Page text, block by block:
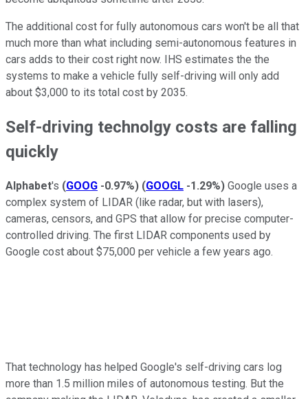
The additional cost for fully autonomous cars won't be all that
much more than what including semi-autonomous features in
cars adds to their cost right now. IHS estimates the the
systems to make a vehicle fully self-driving will only add
about $3,000 to its total cost by 2035.
Self-driving technolgy costs are falling
quickly
Alphabet's (GOOG -0.97%) (GOOGL -1.29%) Google uses a
complex system of LIDAR (like radar, but with lasers),
cameras, censors, and GPS that allow for precise computer-
controlled driving. The first LIDAR components used by
Google cost about $75,000 per vehicle a few years ago.
That technology has helped Google's self-driving cars log
more than 1.5 million miles of autonomous testing. But the